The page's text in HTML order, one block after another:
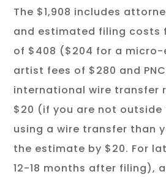
The $1,908 includes
and estimated filing costs
of $408 ($204 for a
artist fees of $280 and PNC
international wire transfer
$20 (if you are not outside
using a wire transfer than
the estimate by $20. For
12-18 months after filing),